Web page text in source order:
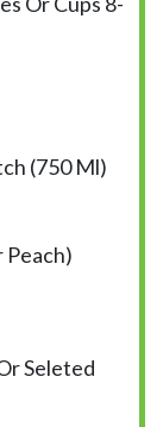
(750 Ml)
Peach)
Seleted